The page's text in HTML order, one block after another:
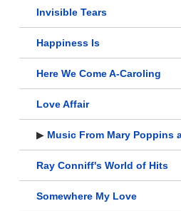
Invisible Tears
Happiness Is
Here We Come A-Caroling
Love Affair
▶ Music From Mary Poppins
Ray Conniff's World of Hits
Somewhere My Love